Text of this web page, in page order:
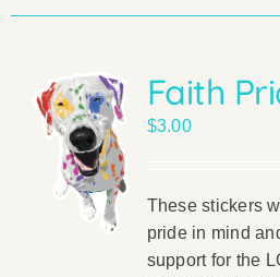
Faith
$3.00
These stickers
pride in mind
support for the